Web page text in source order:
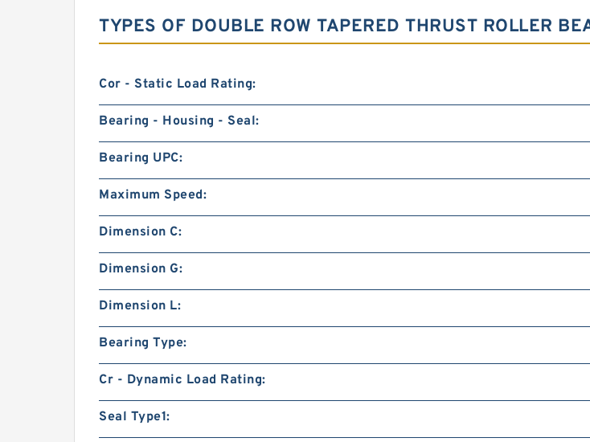
TYPES OF DOUBLE ROW TAPERED THRUST ROLLER
Cor - Static Load Rating:
Bearing - Housing - Seal:
Bearing UPC:
Maximum Speed:
Dimension C:
Dimension G:
Dimension L:
Bearing Type:
Cr - Dynamic Load Rating:
Seal Type1: